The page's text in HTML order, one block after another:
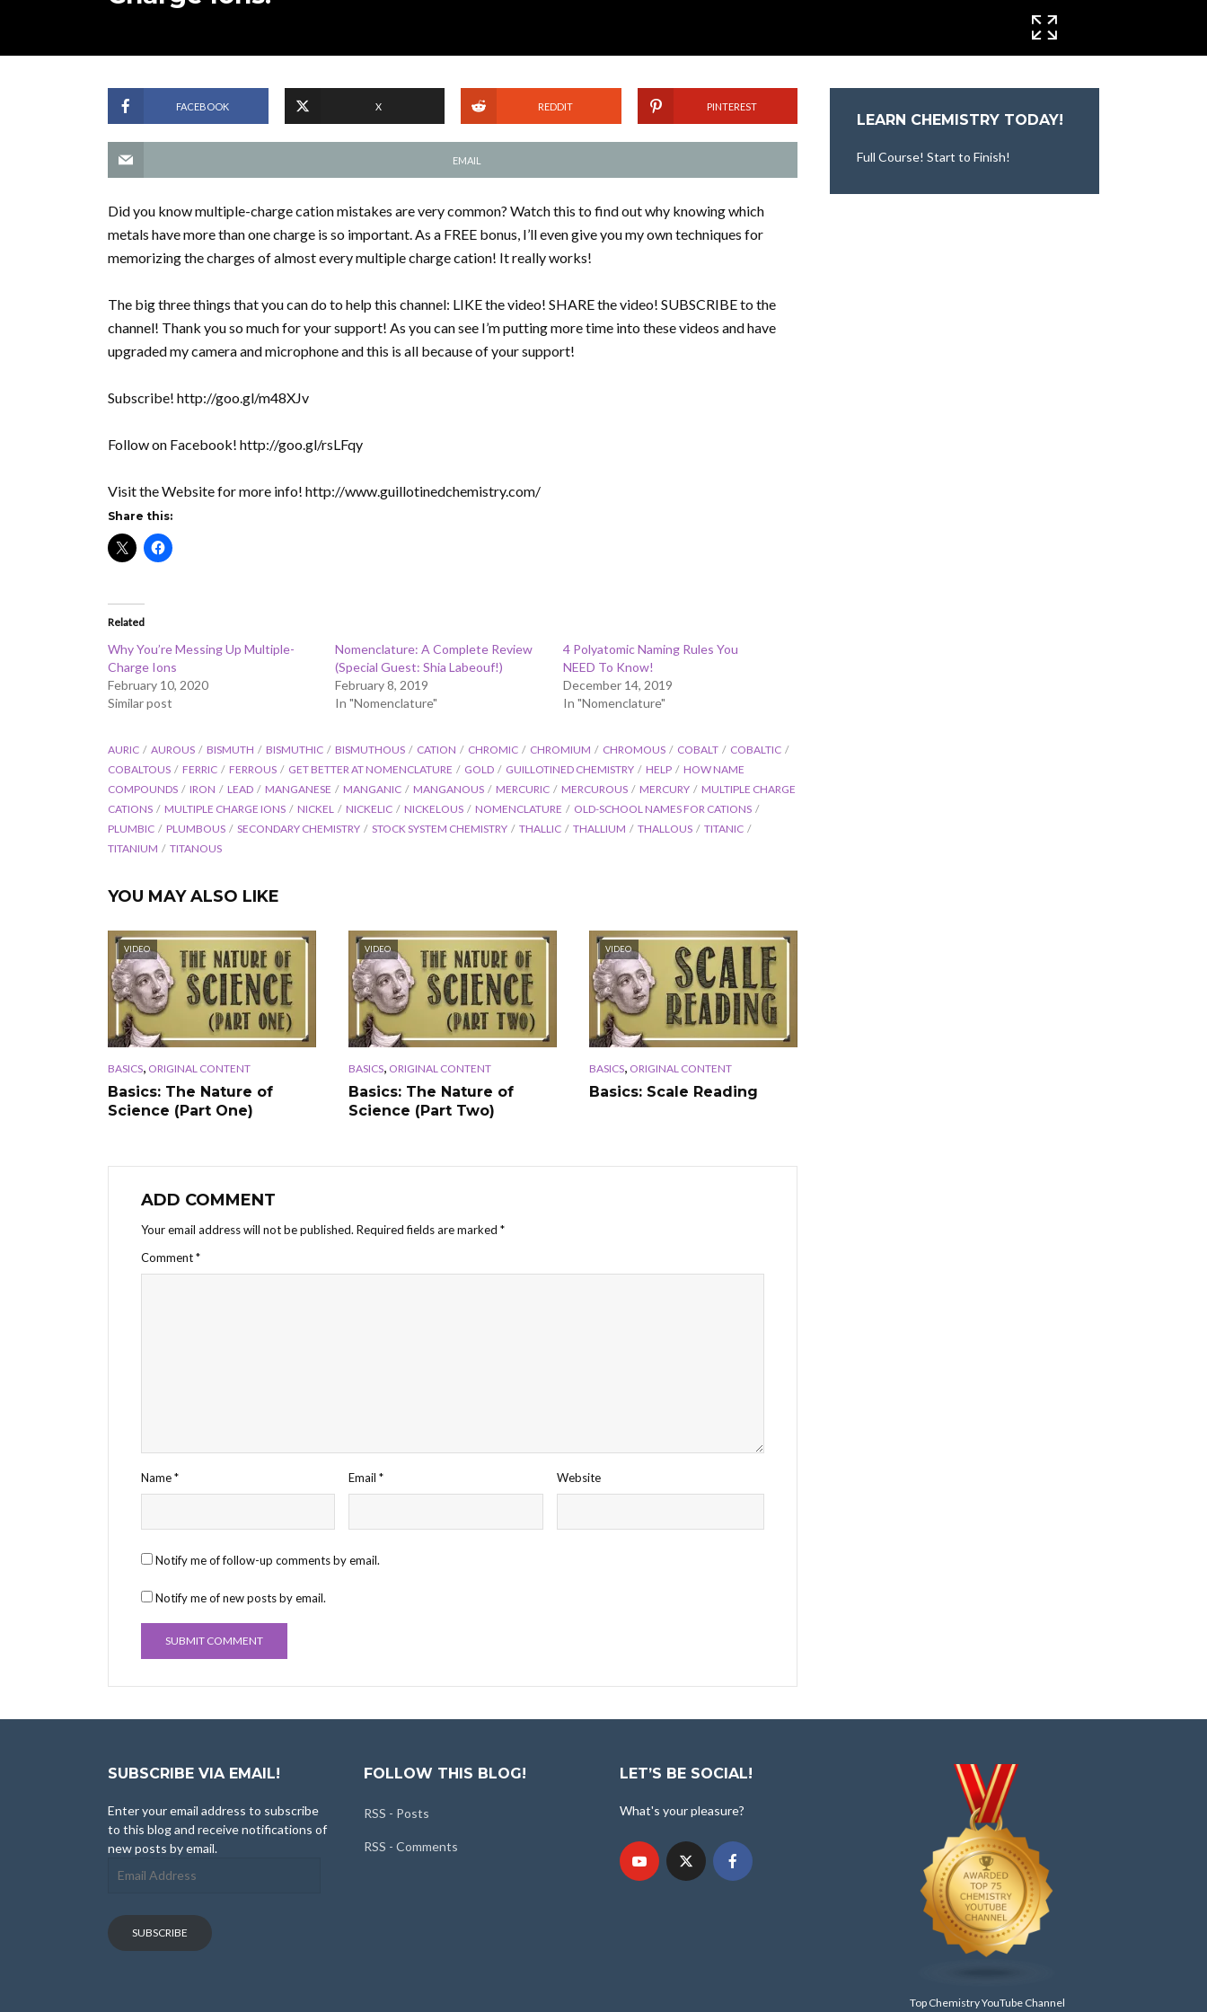
CINEMA MODE
FACEBOOK X REDDIT PINTEREST
EMAIL
Did you know multiple-charge cation mistakes are very common? Watch this to find out why knowing which
metals have more than one charge is so important. As a FREE bonus, I’ll even give you my own techniques for
memorizing the charges of almost every multiple charge cation! It really works!
The big three things that you can do to help this channel: LIKE the video! SHARE the video! SUBSCRIBE to the
channel! Thank you so much for your support! As you can see I’m putting more time into these videos and have
upgraded my camera and microphone and this is all because of your support!
Subscribe! http://goo.gl/m48XJv
Follow on Facebook! http://goo.gl/rsLFqy
Visit the Website for more info! http://www.guillotinedchemistry.com/
Share this:
Related
Why You’re Messing Up Multiple-
Charge Ions
February 10, 2020
Similar post
Nomenclature: A Complete Review
(Special Guest: Shia Labeouf!)
February 8, 2019
In "Nomenclature"
4 Polyatomic Naming Rules You
NEED To Know!
December 14, 2019
In "Nomenclature"
AURIC AUROUS BISMUTH BISMUTHIC BISMUTHOUS CATION CHROMIC CHROMIUM CHROMOUS COBALT
COBALTIC
COBALTOUS
FERRIC FERROUS GET BETTER AT NOMENCLATURE GOLD GUILLOTINED CHEMISTRY HELP
HOW NAME
COMPOUNDS
IRON LEAD MANGANESE MANGANIC MANGANOUS MERCURIC MERCUROUS MERCURY
MULTIPLE CHARGE
CATIONS
MULTIPLE CHARGE IONS NICKEL NICKELIC NICKELOUS NOMENCLATURE
OLD-SCHOOL NAMES FOR CATIONS
PLUMBIC
PLUMBOUS SECONDARY CHEMISTRY STOCK SYSTEM CHEMISTRY THALLIC THALLIUM THALLOUS
TITANIC
TITANIUM
TITANOUS
YOU MAY ALSO LIKE
VIDEO
BASICS, ORIGINAL CONTENT
Basics: The Nature of
Science (Part One)
VIDEO
BASICS, ORIGINAL CONTENT
Basics: The Nature of
Science (Part Two)
VIDEO
BASICS, ORIGINAL CONTENT
Basics: Scale Reading
ADD COMMENT
Your email address will not be published. Required fields are marked *
Comment*
Name* Email* Website
Notify me of follow-up comments by email.
Notify me of new posts by email.
LEARN CHEMISTRY TODAY!
Full Course! Start to Finish!
SUBSCRIBE VIA EMAIL!
Enter your email address to subscribe
to this blog and receive notifications of
new posts by email.
Address
SUBSCRIBE
FOLLOW THIS BLOG!
RSS - Posts
RSS - Comments
LET’S BE SOCIAL!
What's your pleasure?
Top Chemistry YouTube Channel